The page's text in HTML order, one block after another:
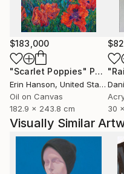
$183,000
"Scarlet Poppies" Painting
Erin Hanson, United States
Oil on Canvas
182.9 x 243.8 cm
30
Visually Similar